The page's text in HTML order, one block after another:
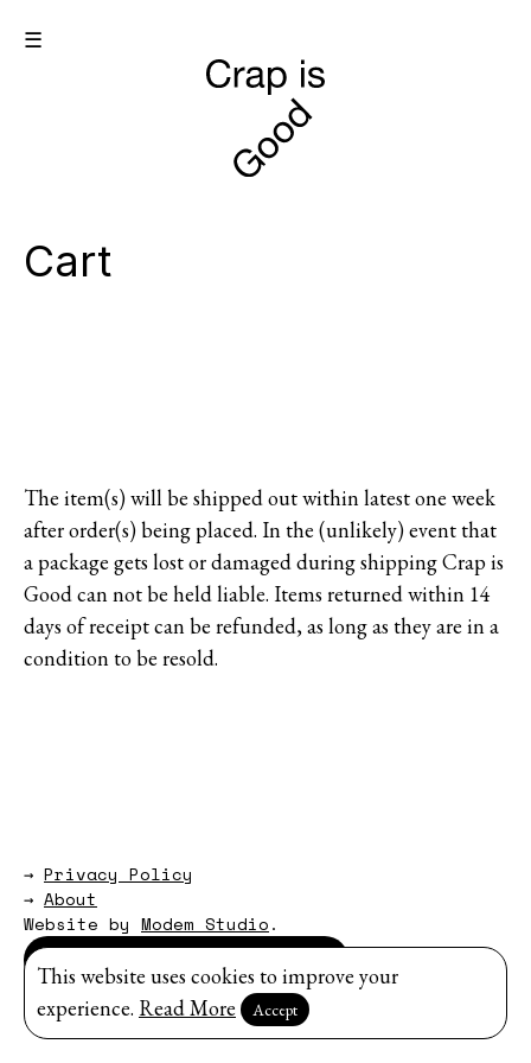
☰
Cart
The item(s) will be shipped out within latest one week
after order(s) being placed. In the (unlikely) event that
a package gets lost or damaged during shipping Crap is
Good can not be held liable. Items returned within 14
days of receipt can be refunded, as long as they are in a
condition to be resold.
→ Privacy Policy
→ About
Website by Modem Studio.
This website uses cookies to improve your
experience. Read More Accept